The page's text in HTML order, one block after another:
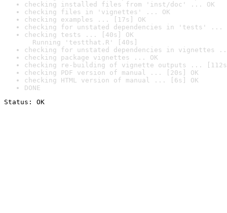
checking installed files from 'inst/doc' ... OK
checking files in 'vignettes' ... OK
checking examples ... [17s] OK
checking for unstated dependencies in 'tests' ...
checking tests ... [40s] OK
Running 'testthat.R' [40s]
checking for unstated dependencies in vignettes
checking package vignettes ... OK
checking re-building of vignette outputs ...
checking PDF version of manual ... [20s] OK
checking HTML version of manual ... [6s] OK
DONE
Status: OK